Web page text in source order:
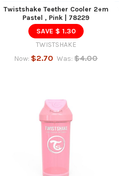
Twistshake Teether Cooler 2+m
Pastel , Pink | 78229
SAVE $ 1.30
TWISTSHAKE
Now: $2.70 Was: $4.00